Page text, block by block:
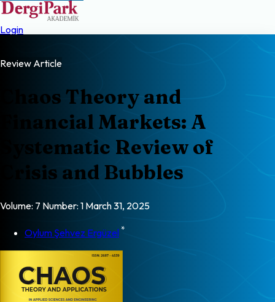
Login
Review Article
Chaos Theory and
Financial Markets: A
Systematic Review of
Crisis and Bubbles
Volume: 7 Number: 1 March 31, 2025
Oylum Şehvez Ergüzel *